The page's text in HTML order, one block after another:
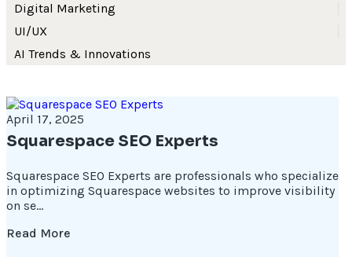
Digital Marketing
UI/UX
AI Trends & Innovations
April 17, 2025
Squarespace SEO Experts
Squarespace SEO Experts are professionals who specialize
in optimizing Squarespace websites to improve visibility
on se...
Read More